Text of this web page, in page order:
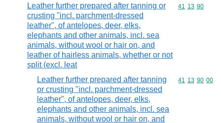
Leather further prepared after tanning or
crusting "incl. parchment-dressed
leather", of antelopes, deer, elks,
elephants and other animals, incl. sea
animals, without wool or hair on, and
leather of hairless animals, whether or not
split (excl. leat
Commodity
41 13 90
Leather further prepared after tanning
or crusting "incl. parchment-dressed
leather", of antelopes, deer, elks,
elephants and other animals, incl. sea
animals, without wool or hair on, and
Commodity
41 13 90 00